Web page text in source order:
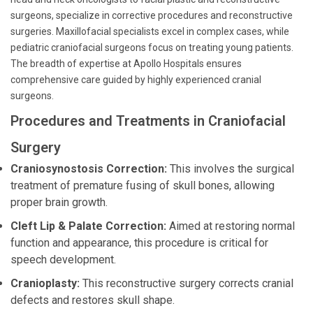
surgeons, specialize in corrective procedures and reconstructive
surgeries. Maxillofacial specialists excel in complex cases, while
pediatric craniofacial surgeons focus on treating young patients.
The breadth of expertise at Apollo Hospitals ensures
comprehensive care guided by highly experienced cranial
surgeons.
Procedures and Treatments in Craniofacial
Surgery
Craniosynostosis Correction: This involves the surgical
treatment of premature fusing of skull bones, allowing
proper brain growth.
Cleft Lip & Palate Correction: Aimed at restoring normal
function and appearance, this procedure is critical for
speech development.
Cranioplasty: This reconstructive surgery corrects cranial
defects and restores skull shape.